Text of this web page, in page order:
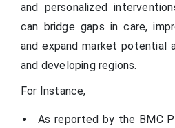
and personalized
can bridge gaps in care,
and expand market potential
and developing regions.
For Instance,
As reported by the BMC